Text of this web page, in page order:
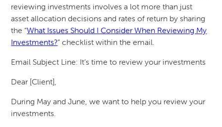
reviewing investments involves a lot more than just
asset allocation decisions and rates of return by sharing
the “What Issues Should I Consider When Reviewing My
Investments?” checklist within the email.
Email Subject Line: It’s time to review your investments
Dear [Client],
During May and June, we want to help you review your
investments.